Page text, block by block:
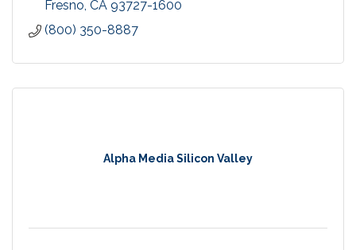
Fresno CA 93727-1600
(800) 350-8887
Alpha Media Silicon Valley